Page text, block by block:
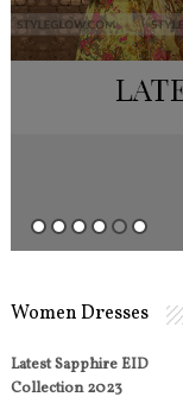
Women Dresses
Latest Sapphire EID
Collection 2023